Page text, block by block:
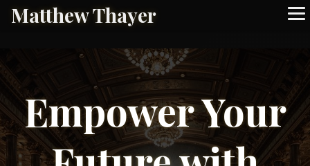
Matthew Thayer
Empower Your